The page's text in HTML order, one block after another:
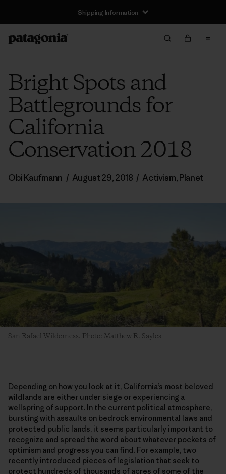
Shipping Information
Bright Spots and
Battlegrounds for
California
Conservation 2018
Obi Kaufmann / August 29, 2018 / Activism,Planet
San Rafael Wilderness. Photo: Matthew R. Sayles
Depending on how you look at it, California’s most beloved
wildlands are either under siege or experiencing a
wellspring of support. In the current political atmosphere,
bursting with assaults on bedrock environmental laws and
protected public lands, it seems particularly important to
recognize and spread the word about whatever pockets of
optimism and progress you can find. For example, two
recently introduced pieces of legislation that seek to
protect hundreds of thousands of acres of some of the